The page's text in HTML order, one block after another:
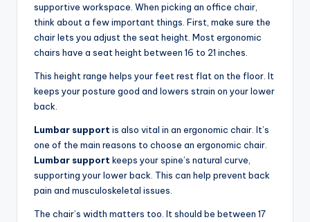
supportive workspace. When picking an office chair,
think about a few important things. First, make sure the
chair lets you adjust the seat height. Most ergonomic
chairs have a seat height between 16 to 21 inches.
This height range helps your feet rest flat on the floor. It
keeps your posture good and lowers strain on your lower
back.
Lumbar support is also vital in an ergonomic chair. It’s
one of the main reasons to choose an ergonomic chair.
Lumbar support keeps your spine’s natural curve,
supporting your lower back. This can help prevent back
pain and musculoskeletal issues.
The chair’s width matters too. It should be between 17